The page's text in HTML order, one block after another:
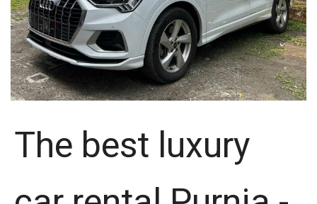
The best luxury